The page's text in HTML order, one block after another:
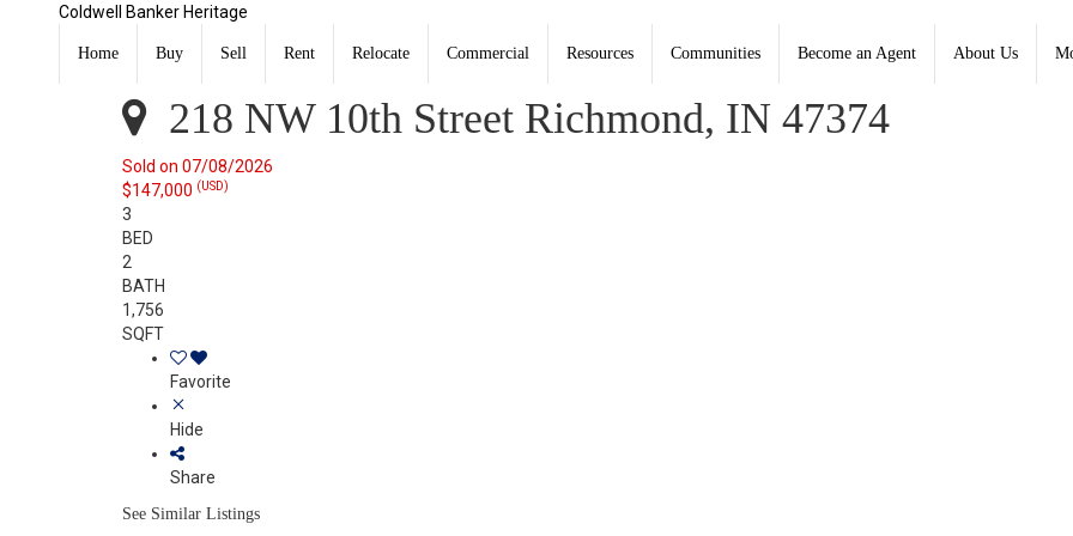
Coldwell Banker Heritage
Home Buy Sell Rent Relocate Commercial Resources Communities Become an Agent About Us
218 NW 10th Street Richmond, IN 47374
Listing Courtesy of: RICHMOND IN AOR / Listed By: Elizabeth Henley, Coldwell Banker Lingle; Anne Liebert, Lingle
218 NW 10th Street Richmond, IN 47374
Sold on 07/08/2026
$147,000 (USD)
3
BED
2
BATH
1,756
SQFT
Favorite
Hide
Share
See Similar Listings